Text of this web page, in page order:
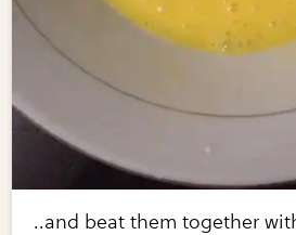
..and beat them together